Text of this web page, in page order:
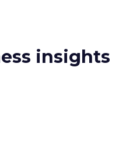
insights